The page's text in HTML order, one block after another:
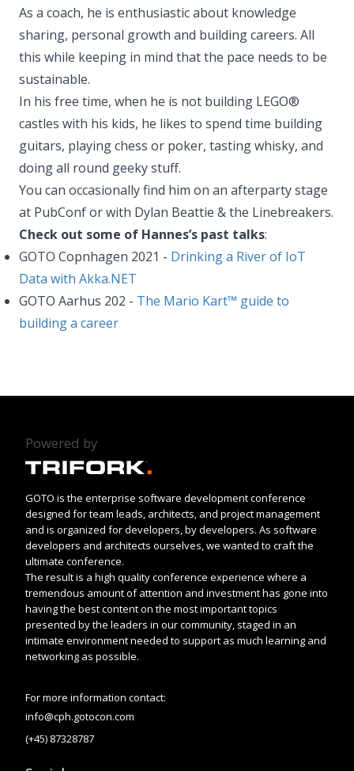
As a coach, he is enthusiastic about knowledge
sharing, personal growth and building careers. All
this while keeping in mind that the pace needs to be
sustainable.
In his free time, when he is not building LEGO®
castles with his kids, he likes to spend time building
guitars, playing chess or poker, tasting whisky, and
doing all round geeky stuff.
You can occasionally find him on an afterparty stage
at PubConf or with Dylan Beattie & the Linebreakers.
Check out some of Hannes’s past talks:
GOTO Copnhagen 2021 - Drinking a River of IoT
Data with Akka.NET
GOTO Aarhus 202 - The Mario Kart™ guide to
building a career
Powered by
GOTO is the enterprise software development conference
designed for team leads, architects, and project management
and is organized for developers, by developers. As software
developers and architects ourselves, we wanted to craft the
ultimate conference.
The result is a high quality conference experience where a
tremendous amount of attention and investment has gone into
having the best content on the most important topics
presented by the leaders in our community, staged in an
intimate environment needed to support as much learning and
networking as possible.
For more information contact:
info@cph.gotocon.com
(+45) 87328787